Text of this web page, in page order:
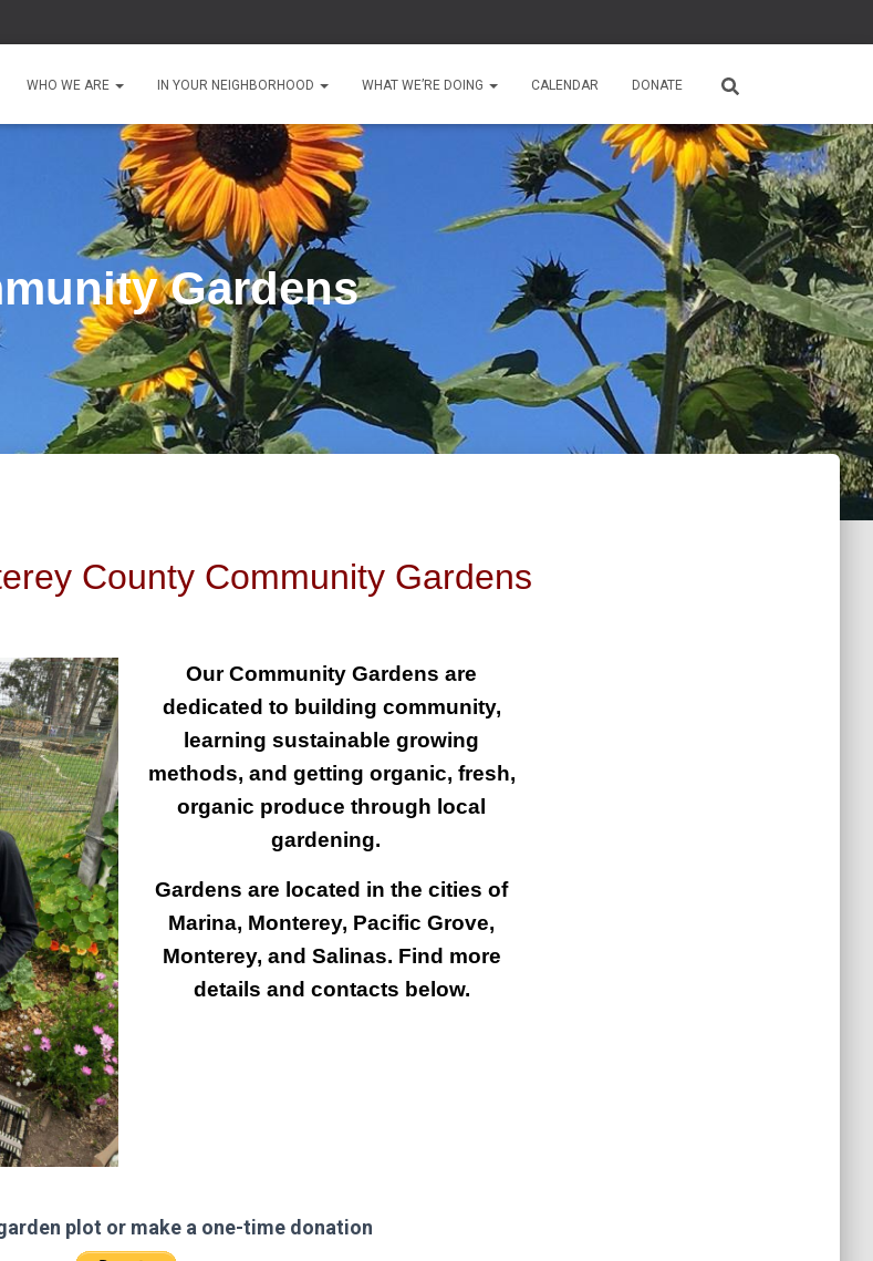
WHO WE ARE IN YOUR NEIGHBORHOOD WHAT WE’RE DOING CALENDAR DONATE
Gardens
County Community Gardens
Our Community Gardens are
dedicated to building community,
learning sustainable growing
methods, and getting organic, fresh,
organic produce through local
gardening.
Gardens are located in the cities of
Marina, Monterey, Pacific Grove,
Monterey, and Salinas. Find more
details and contacts below.
plot or make a one-time donation